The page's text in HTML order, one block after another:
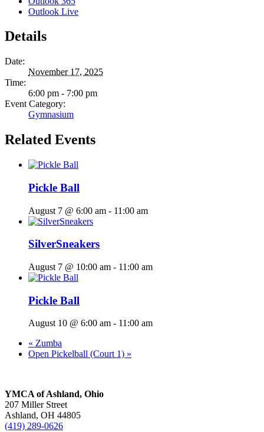
Outlook Live
Details
Date:
November 17, 2025
Time:
6:00 pm - 7:00 pm
Event Category:
Gymnasium
Related Events
Pickle Ball
August 7 @ 6:00 am - 11:00 am
SilverSneakers
August 7 @ 10:00 am - 11:00 am
Pickle Ball
August 10 @ 6:00 am - 11:00 am
« Zumba
Open Pickelball (Court 1) »
YMCA of Ashland, Ohio
207 Miller Street
Ashland, OH 44805
(419) 289-0626